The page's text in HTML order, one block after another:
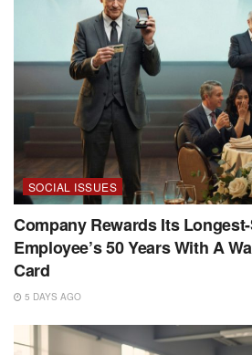
SOCIAL ISSUES
Company Rewards Its
Employee’s 50 Years With A
Card
5 DAYS AGO